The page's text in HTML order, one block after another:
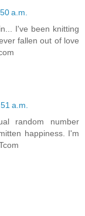
a.m.
I've been knitting
fallen out of love
a.m.
random number
happiness. I'm